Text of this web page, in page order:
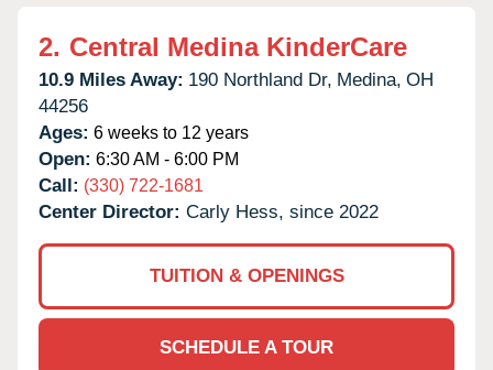
2. Central Medina KinderCare
10.9 Miles Away: 190 Northland Dr, Medina, OH
44256
Ages: 6 weeks to 12 years
Open: 6:30 AM - 6:00 PM
Call: (330) 722-1681
Center Director: Carly Hess, since 2022
TUITION & OPENINGS
SCHEDULE A TOUR